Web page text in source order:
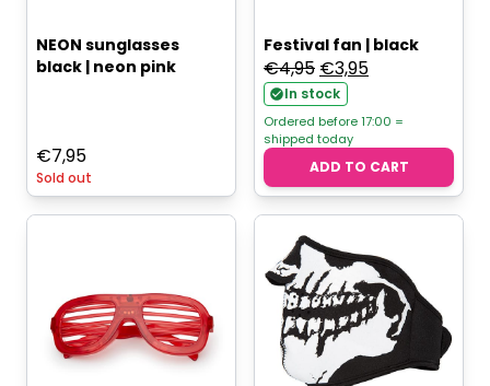
NEON sunglasses
black | neon pink
€7,95
Sold out
Festival fan | black
€4,95 Original
price
was:
€4,95.
€3,95Current
is:
€3,95.
In stock
Ordered before 17:00 =
shipped today
ADD TO CART